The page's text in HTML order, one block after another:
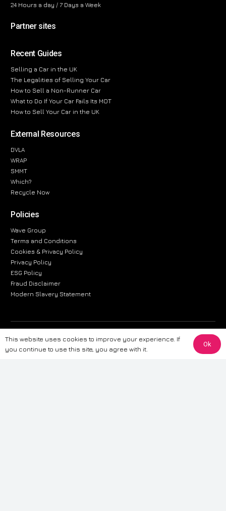
24 Hours a day / 7 Days a Week
Partner sites
Recent Guides
Selling a Car in the UK
The Legalities of Selling Your Car
How to Sell a Non-Runner Car
What to Do If Your Car Fails Its MOT
How to Sell Your Car in the UK
External Resources
DVLA
WRAP
SMMT
Which?
Recycle Now
Policies
Wave Group
Terms and Conditions
Cookies & Privacy Policy
Privacy Policy
ESG Policy
Fraud Disclaimer
Modern Slavery Statement
The information provided on this website is for general informational
purposes only. While we strive to ensure the accuracy and reliability of
the information, CarWave makes no warranties or representations of any
This website uses cookies to improve your experience. If
you continue to use this site, you agree with it.
Ok